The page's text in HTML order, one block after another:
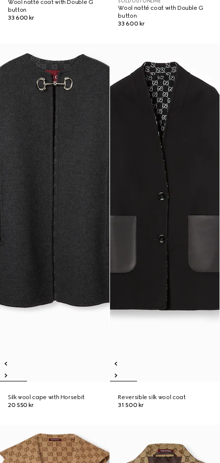
Wool natté coat with Double G
button
33 600 kr
Wool natté coat with Double G
button
33 600 kr
Silk wool cape with Horsebit
20 550 kr
Reversible silk wool coat
31 500 kr